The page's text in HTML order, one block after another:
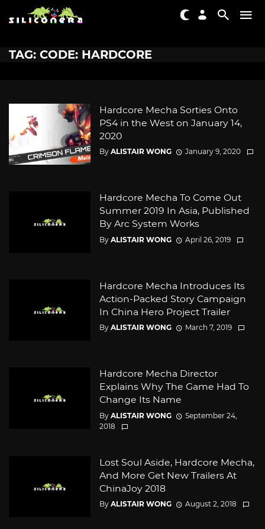
TAG: CODE: HARDCORE
Hardcore Mecha Sorties Onto
PS4 in the West on January 14,
2020
By ALISTAIR WONG January 9, 2020
Hardcore Mecha To Come Out
Summer 2019 In Asia, Published
By Arc System Works
By ALISTAIR WONG April 26, 2019
Hardcore Mecha Introduces Its
Action-Packed Story Campaign
In China Hero Project Trailer
By ALISTAIR WONG March 7, 2019
Hardcore Mecha Director
Explains Why The Game Had To
Change Its Name
By ALISTAIR WONG
September 24,
2018
Lost Soul Aside, Hardcore Mecha,
And More Get New Trailers At
ChinaJoy 2018
By ALISTAIR WONG August 2, 2018